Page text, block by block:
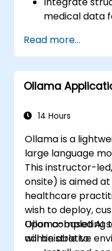
medical data
images and
Develop
diagnosis
processing
Read more...
Ollama
14 Hours
Ollama is a
large language
This instructor-
onsite) is aimed
healthcare
wish to deploy,
Ollama-based AI
administrative
Upon completing
will be able to: